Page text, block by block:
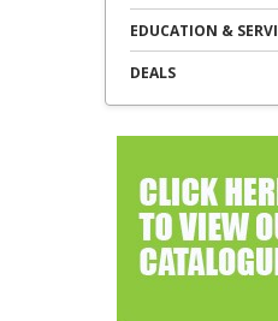
EDUCATION &
DEALS